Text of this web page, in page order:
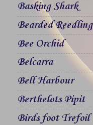
Basking Shark
Bearded Reedling
Bee Orchid
Belcarra
Bell Harbour
Berthelots Pipit
Birds foot Trefoil